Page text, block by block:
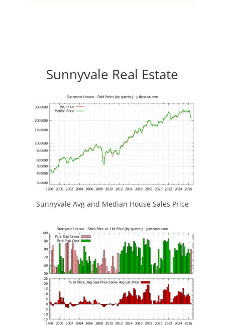
Sunnyvale Real Estate
Sunnyvale Avg and Median House Sales Price